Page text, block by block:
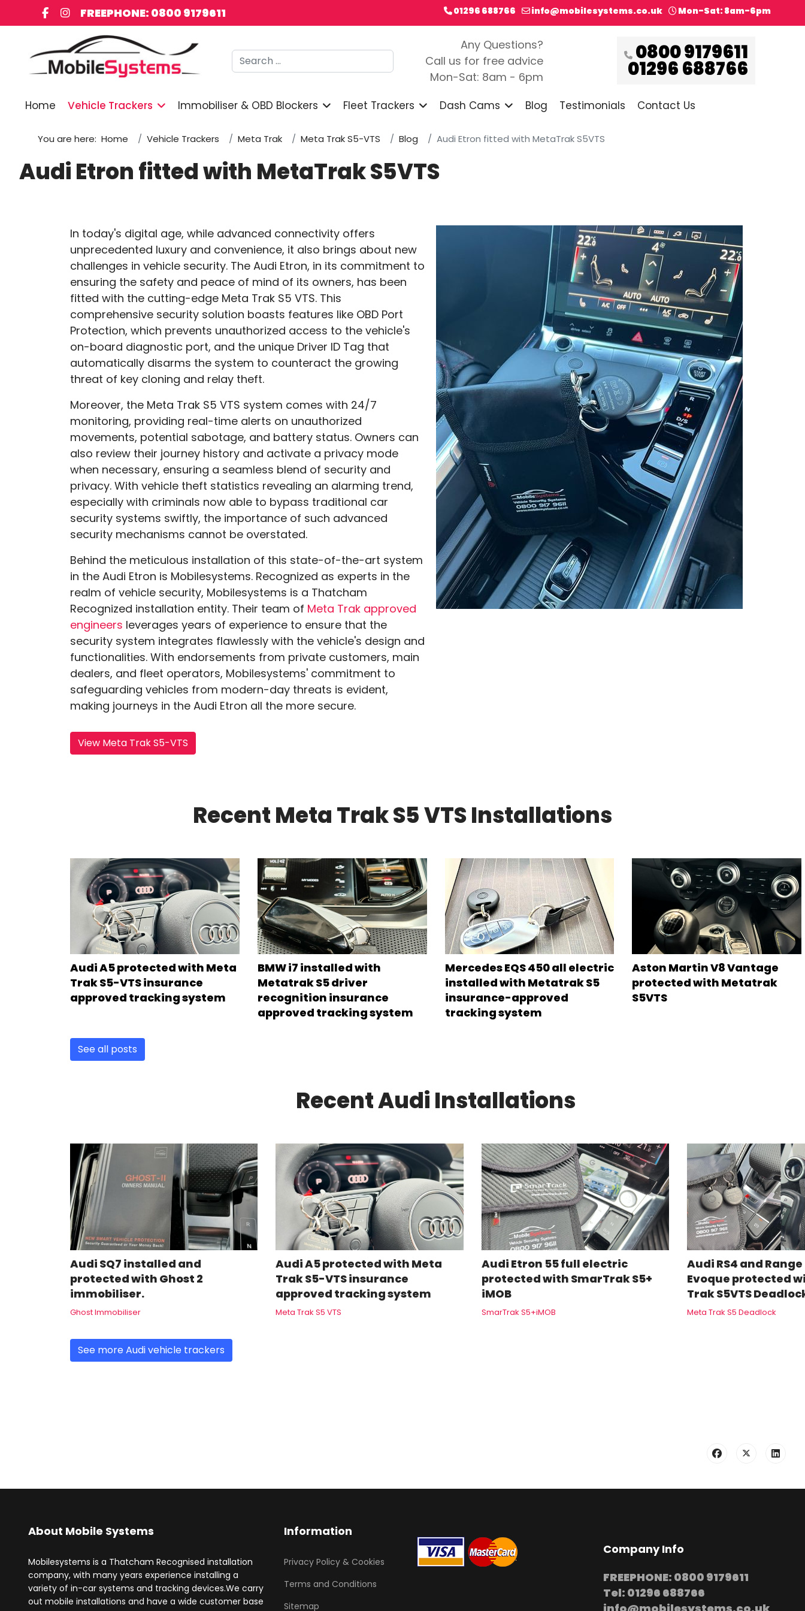
FREEPHONE: 0800 9179611 01296 688766 info@mobilesystems.co.uk Mon-Sat: 8am-6pm
Search
Any Questions?
Call us for free advice
Mon-Sat: 8am - 6pm
0800 9179611
01296 688766
Home Vehicle Trackers Immobiliser & OBD Blockers Fleet Trackers Dash Cams Blog Testimonials Contact Us
You are here: Home Vehicle Trackers Meta Trak Meta Trak S5-VTS Blog Audi Etron fitted with MetaTrak S5VTS
Audi Etron fitted with MetaTrak S5VTS
In today's digital age, while advanced connectivity offers
unprecedented luxury and convenience, it also brings about new
challenges in vehicle security. The Audi Etron, in its commitment to
ensuring the safety and peace of mind of its owners, has been
fitted with the cutting-edge Meta Trak S5 VTS. This
comprehensive security solution boasts features like OBD Port
Protection, which prevents unauthorized access to the vehicle's
on-board diagnostic port, and the unique Driver ID Tag that
automatically disarms the system to counteract the growing
threat of key cloning and relay theft.
Moreover, the Meta Trak S5 VTS system comes with 24/7
monitoring, providing real-time alerts on unauthorized
movements, potential sabotage, and battery status. Owners can
also review their journey history and activate a privacy mode
when necessary, ensuring a seamless blend of security and
privacy. With vehicle theft statistics revealing an alarming trend,
especially with criminals now able to bypass traditional car
security systems swiftly, the importance of such advanced
security mechanisms cannot be overstated.
Behind the meticulous installation of this state-of-the-art system
in the Audi Etron is Mobilesystems. Recognized as experts in the
realm of vehicle security, Mobilesystems is a Thatcham
Recognized installation entity. Their team of Meta Trak approved
engineers leverages years of experience to ensure that the
security system integrates flawlessly with the vehicle's design and
functionalities. With endorsements from private customers, main
dealers, and fleet operators, Mobilesystems' commitment to
safeguarding vehicles from modern-day threats is evident,
making journeys in the Audi Etron all the more secure.
View Meta Trak S5-VTS
Recent Meta Trak S5 VTS Installations
Audi A5 protected with Meta
Trak S5-VTS insurance
approved tracking system
BMW i7 installed with
Metatrak S5 driver
recognition insurance
approved tracking system
Mercedes EQS 450 all electric
installed with Metatrak S5
insurance-approved
tracking system
Aston Martin V8 Vantage
protected with Metatrak
S5VTS
See all posts
Recent Audi Installations
Audi SQ7 installed and
protected with Ghost 2
immobiliser.
Ghost Immobiliser
Audi A5 protected with Meta
Trak S5-VTS insurance
approved tracking system
Meta Trak S5 VTS
Audi Etron 55 full electric
protected with SmarTrak S5+
iMOB
SmarTrak S5+iMOB
Audi RS4 and
Evoque protected
Trak S5VTS
Meta Trak S5 Deadlock
See more Audi vehicle trackers
About Mobile Systems
Mobilesystems is a Thatcham Recognised installation
company, with many years experience installing a
variety of in-car systems and tracking devices.We carry
out mobile installations and have a wide customer base
Information
Privacy Policy & Cookies
Terms and Conditions
Sitemap
Company Info
FREEPHONE: 0800 9179611
Tel: 01296 688766
info@mobilesystems.co.uk